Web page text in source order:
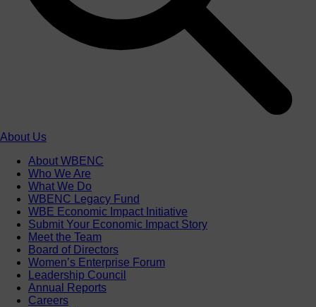
About Us
About WBENC
Who We Are
What We Do
WBENC Legacy Fund
WBE Economic Impact Initiative
Submit Your Economic Impact Story
Meet the Team
Board of Directors
Women’s Enterprise Forum
Leadership Council
Annual Reports
Careers